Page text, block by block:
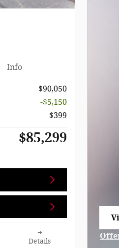
Info
$90,050
-$5,150
$399
$85,299
Details